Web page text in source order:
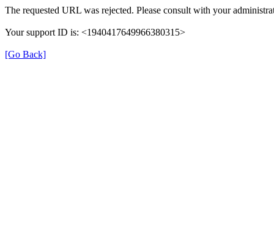
The requested URL was rejected. Please consult with your
Your support ID is: <1940417649966380315>
[Go Back]